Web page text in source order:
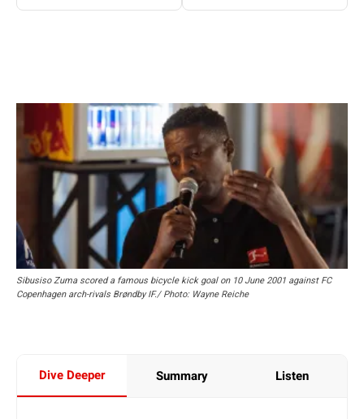
Sibusiso Zuma scored a famous bicycle kick goal on 10 June 2001 against FC
Copenhagen arch-rivals Brøndby IF./ Photo: Wayne Reiche
Dive Deeper Summary Listen